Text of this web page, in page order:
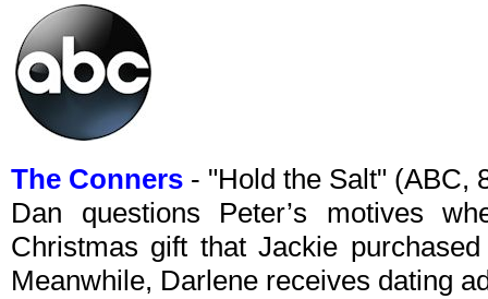
The Conners - "Hold the Salt" (ABC,
Dan questions Peter’s motives
Christmas gift that Jackie
Meanwhile, Darlene receives dating